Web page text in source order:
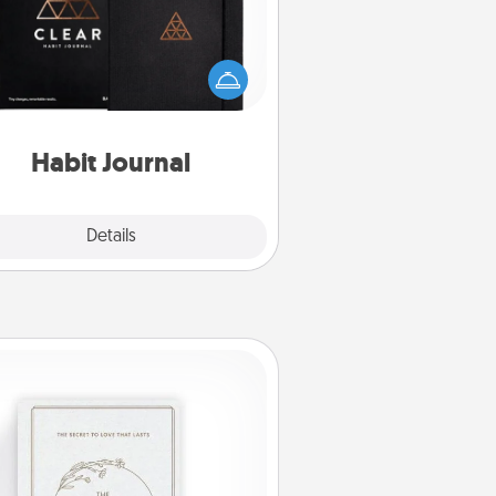
Habit Journal
Details
for creating healthy habits is a
gift in and of itself. Here's
a fun journal that will help your